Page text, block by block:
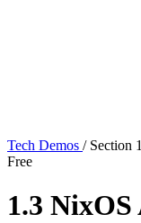
Tech Demos / Section
Free
1.3 NixOS